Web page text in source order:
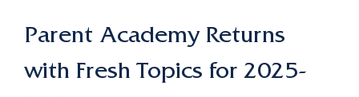
Parent Academy Returns
with Fresh Topics for 2025-